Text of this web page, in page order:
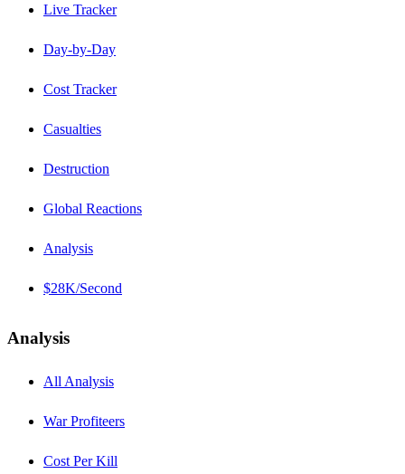
Live Tracker
Day-by-Day
Cost Tracker
Casualties
Destruction
Global Reactions
Analysis
$28K/Second
Analysis
All Analysis
War Profiteers
Cost Per Kill